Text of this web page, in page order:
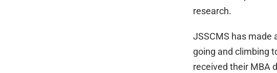
research.
JSSCMS has made
going and climbing
received their MBA